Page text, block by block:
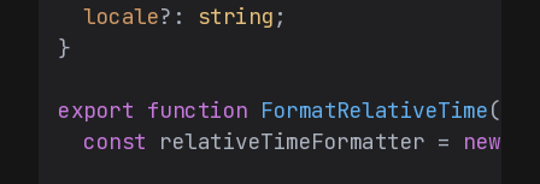
locale?: string ;
}
export function FormatRelativeTime(
const relativeTimeFormatter = new